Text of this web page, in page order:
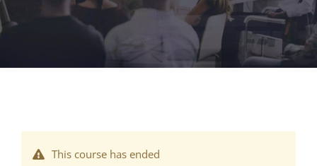
This course has ended